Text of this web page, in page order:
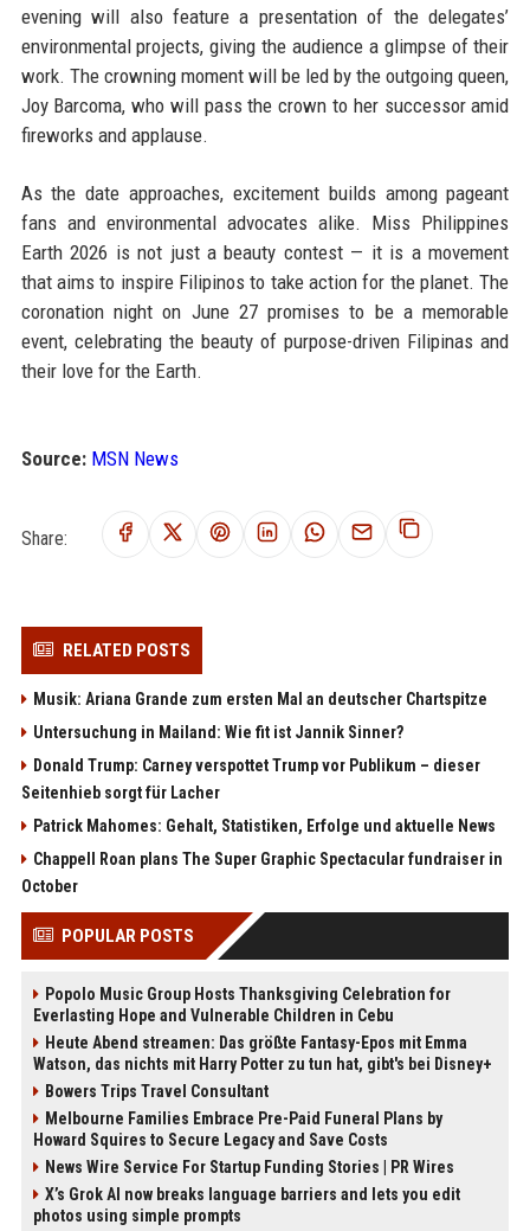
evening will also feature a presentation of the delegates’
environmental projects, giving the audience a glimpse of their
work. The crowning moment will be led by the outgoing queen,
Joy Barcoma, who will pass the crown to her successor amid
fireworks and applause.
As the date approaches, excitement builds among pageant
fans and environmental advocates alike. Miss Philippines
Earth 2026 is not just a beauty contest — it is a movement
that aims to inspire Filipinos to take action for the planet. The
coronation night on June 27 promises to be a memorable
event, celebrating the beauty of purpose-driven Filipinas and
their love for the Earth.
Source: MSN News
Share:
RELATED POSTS
Musik: Ariana Grande zum ersten Mal an deutscher Chartspitze
Untersuchung in Mailand: Wie fit ist Jannik Sinner?
Donald Trump: Carney verspottet Trump vor Publikum – dieser
Seitenhieb sorgt für Lacher
Patrick Mahomes: Gehalt, Statistiken, Erfolge und aktuelle News
Chappell Roan plans The Super Graphic Spectacular fundraiser in
October
POPULAR POSTS
Popolo Music Group Hosts Thanksgiving Celebration for
Everlasting Hope and Vulnerable Children in Cebu
Heute Abend streamen: Das größte Fantasy-Epos mit Emma
Watson, das nichts mit Harry Potter zu tun hat, gibt's bei Disney+
Bowers Trips Travel Consultant
Melbourne Families Embrace Pre-Paid Funeral Plans by
Howard Squires to Secure Legacy and Save Costs
News Wire Service For Startup Funding Stories | PR Wires
X’s Grok AI now breaks language barriers and lets you edit
photos using simple prompts